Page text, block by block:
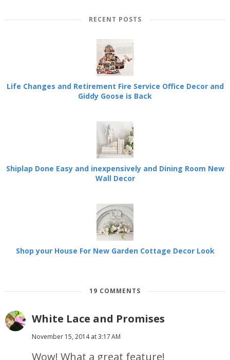
RECENT POSTS
Life Changes and Retirement Fire Service Office Decor and
Giddy Goose is Back
Shiplap Done Easy and inexpensively and Dining Room New
Wall Decor
Shop your House For New Garden Cottage Decor Look
19 COMMENTS
White Lace and Promises
November 15, 2014 at 3:17 AM
Wow! What a great feature!